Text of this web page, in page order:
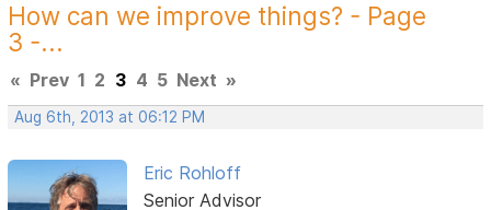
How can we improve things? - Page
3 -...
« Prev 1 2 3 4 5 Next »
Aug 6th, 2013 at 06:12 PM
Eric Rohloff
Senior Advisor